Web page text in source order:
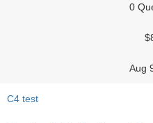
0
Aug
C4 test